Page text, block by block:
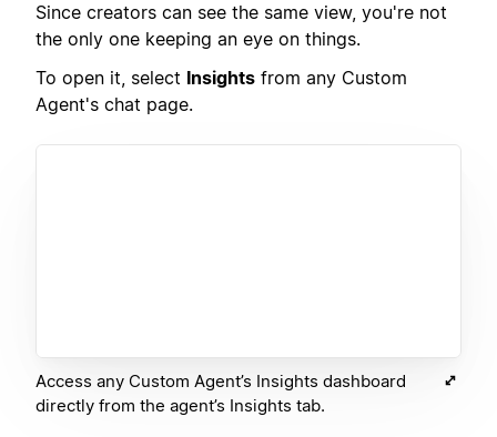
Since creators can see the same view, you're not
the only one keeping an eye on things.
To open it, select Insights from any Custom
Agent's chat page.
Access any Custom Agent’s Insights dashboard
directly from the agent’s Insights tab.